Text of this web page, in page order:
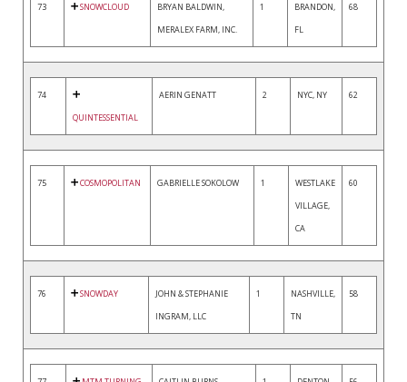
73 SNOWCLOUD
BRYAN BALDWIN,
MERALEX FARM, INC.
1
BRANDON,
FL
68
74
QUINTESSENTIAL
AERIN GENATT 2 NYC, NY 62
75 COSMOPOLITAN GABRIELLE SOKOLOW 1
WESTLAKE
VILLAGE,
CA
60
76 SNOWDAY
JOHN & STEPHANIE
INGRAM, LLC
1
NASHVILLE,
TN
58